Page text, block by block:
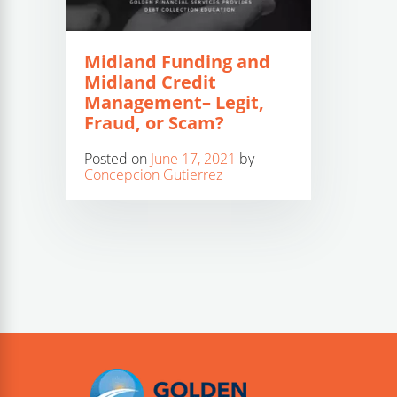
Midland Funding and
Midland Credit
Management– Legit,
Fraud, or Scam?
Posted on June 17, 2021 by
Concepcion Gutierrez